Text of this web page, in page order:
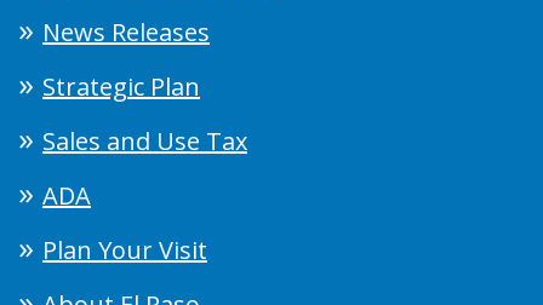
News Releases
Strategic Plan
Sales and Use Tax
ADA
Plan Your Visit